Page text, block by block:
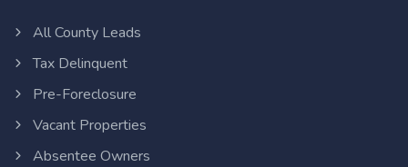
All County Leads
Tax Delinquent
Pre-Foreclosure
Vacant Properties
Absentee Owners